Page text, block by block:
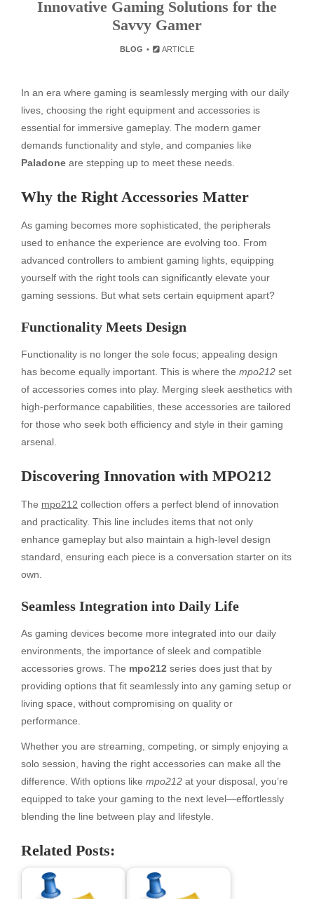
Innovative Gaming Solutions for the
Savvy Gamer
BLOG ARTICLE
In an era where gaming is seamlessly merging with our daily
lives, choosing the right equipment and accessories is
essential for immersive gameplay. The modern gamer
demands functionality and style, and companies like
Paladone are stepping up to meet these needs.
Why the Right Accessories Matter
As gaming becomes more sophisticated, the peripherals
used to enhance the experience are evolving too. From
advanced controllers to ambient gaming lights, equipping
yourself with the right tools can significantly elevate your
gaming sessions. But what sets certain equipment apart?
Functionality Meets Design
Functionality is no longer the sole focus; appealing design
has become equally important. This is where the mpo212 set
of accessories comes into play. Merging sleek aesthetics with
high-performance capabilities, these accessories are tailored
for those who seek both efficiency and style in their gaming
arsenal.
Discovering Innovation with MPO212
The mpo212 collection offers a perfect blend of innovation
and practicality. This line includes items that not only
enhance gameplay but also maintain a high-level design
standard, ensuring each piece is a conversation starter on its
own.
Seamless Integration into Daily Life
As gaming devices become more integrated into our daily
environments, the importance of sleek and compatible
accessories grows. The mpo212 series does just that by
providing options that fit seamlessly into any gaming setup or
living space, without compromising on quality or
performance.
Whether you are streaming, competing, or simply enjoying a
solo session, having the right accessories can make all the
difference. With options like mpo212 at your disposal, you’re
equipped to take your gaming to the next level—effortlessly
blending the line between play and lifestyle.
Related Posts: